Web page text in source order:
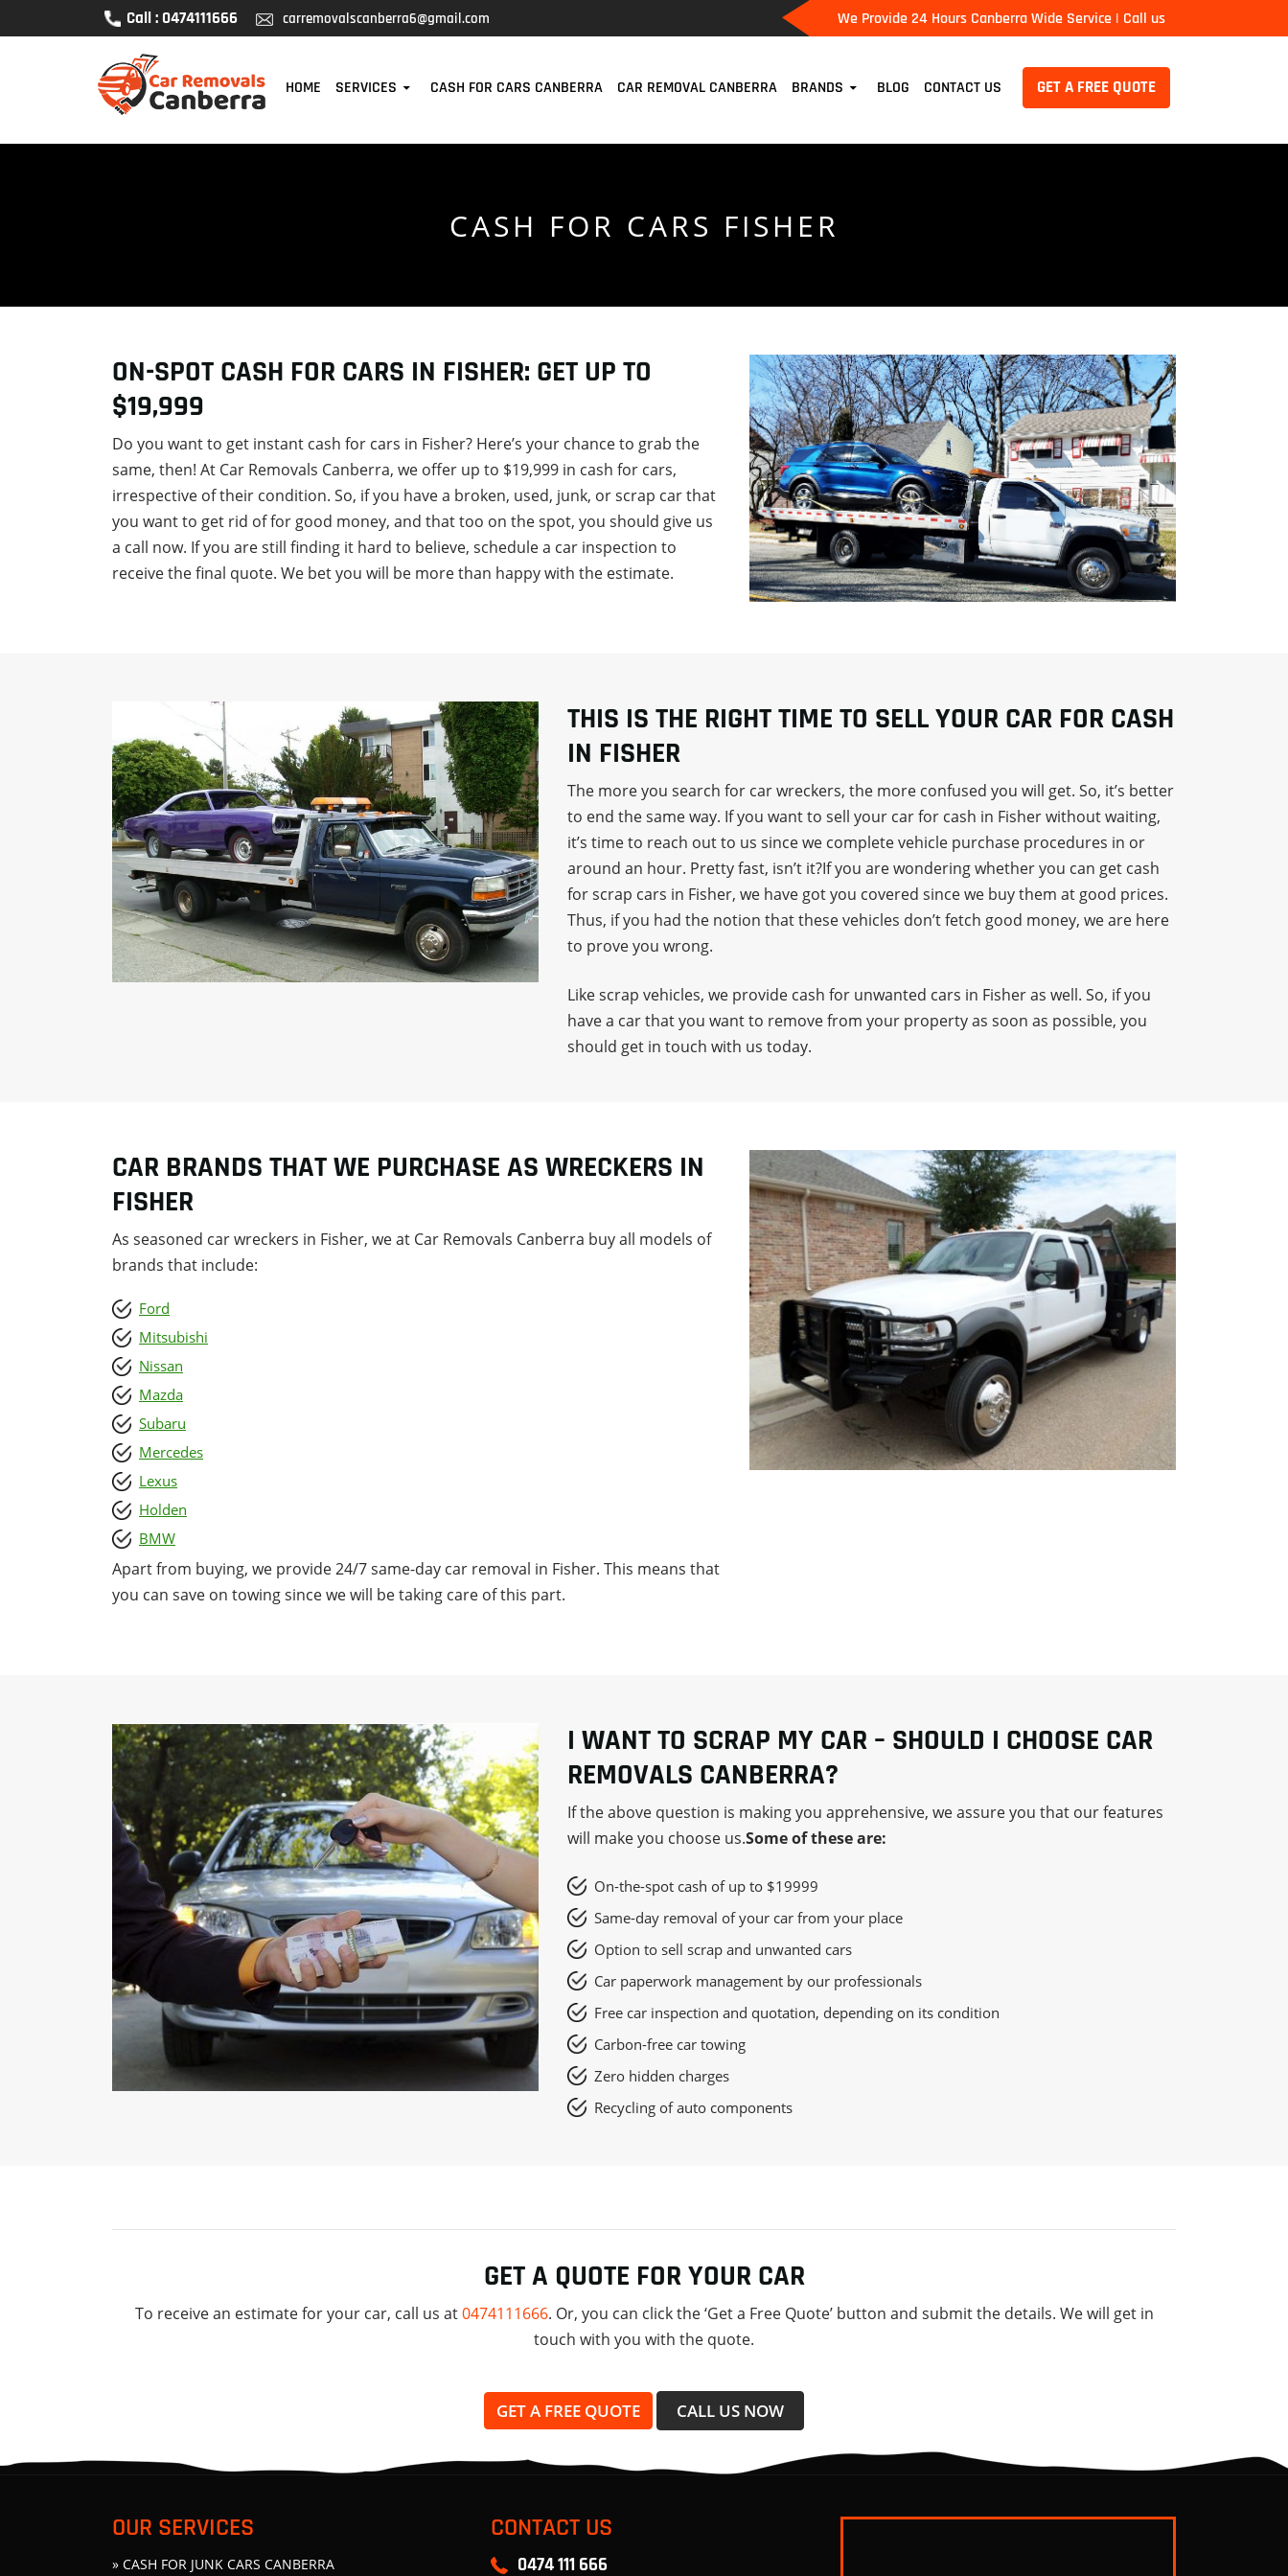
Call : 0474111666 carremovalscanberra6@gmail.com
We Provide 24 Hours Canberra Wide Service | Call us
HOME SERVICES CASH FOR CARS CANBERRA CAR REMOVAL CANBERRA BRANDS BLOG CONTACT US GET A FREE QUOTE
CASH FOR CARS FISHER
ON-SPOT CASH FOR CARS IN FISHER: GET UP TO
$19,999
Do you want to get instant cash for cars in Fisher? Here’s your chance to grab the
same, then! At Car Removals Canberra, we offer up to $19,999 in cash for cars,
irrespective of their condition. So, if you have a broken, used, junk, or scrap car that
you want to get rid of for good money, and that too on the spot, you should give us
a call now. If you are still finding it hard to believe, schedule a car inspection to
receive the final quote. We bet you will be more than happy with the estimate.
THIS IS THE RIGHT TIME TO SELL YOUR CAR FOR CASH
IN FISHER
The more you search for car wreckers, the more confused you will get. So, it’s better
to end the same way. If you want to sell your car for cash in Fisher without waiting,
it’s time to reach out to us since we complete vehicle purchase procedures in or
around an hour. Pretty fast, isn’t it?If you are wondering whether you can get cash
for scrap cars in Fisher, we have got you covered since we buy them at good prices.
Thus, if you had the notion that these vehicles don’t fetch good money, we are here
to prove you wrong.
Like scrap vehicles, we provide cash for unwanted cars in Fisher as well. So, if you
have a car that you want to remove from your property as soon as possible, you
should get in touch with us today.
CAR BRANDS THAT WE PURCHASE AS WRECKERS IN
FISHER
As seasoned car wreckers in Fisher, we at Car Removals Canberra buy all models of
brands that include:
Ford
Mitsubishi
Nissan
Mazda
Subaru
Mercedes
Lexus
Holden
BMW
Apart from buying, we provide 24/7 same-day car removal in Fisher. This means that
you can save on towing since we will be taking care of this part.
I WANT TO SCRAP MY CAR – SHOULD I CHOOSE CAR
REMOVALS CANBERRA?
If the above question is making you apprehensive, we assure you that our features
will make you choose us.Some of these are:
On-the-spot cash of up to $19999
Same-day removal of your car from your place
Option to sell scrap and unwanted cars
Car paperwork management by our professionals
Free car inspection and quotation, depending on its condition
Carbon-free car towing
Zero hidden charges
Recycling of auto components
GET A QUOTE FOR YOUR CAR
To receive an estimate for your car, call us at0474111666. Or, you can click the ‘Get a Free Quote’ button and submit the details. We will get in
touch with you with the quote.
GET A FREE QUOTE CALL US NOW
OUR SERVICES
» CASH FOR JUNK CARS CANBERRA
CONTACT US
0474 111 666